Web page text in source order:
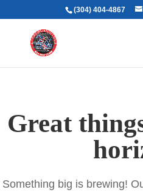
(304) 404-4867
Great
Something big is brewing!